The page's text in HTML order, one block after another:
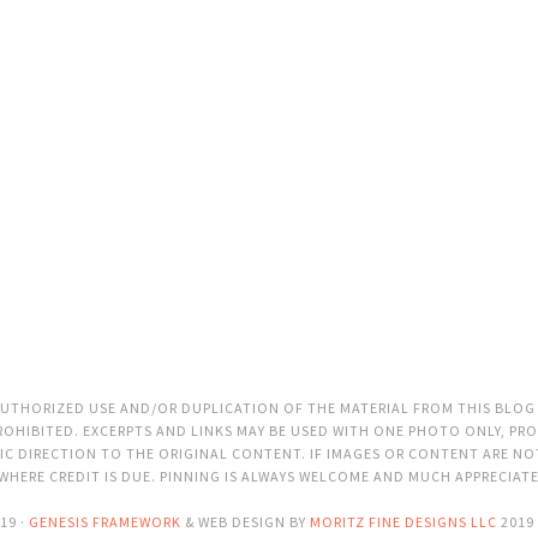
USE AND/OR DUPLICATION OF THE MATERIAL FROM THIS BLOG
EXCERPTS AND LINKS MAY BE USED WITH ONE PHOTO ONLY,
DIRECTION TO THE ORIGINAL CONTENT. IF IMAGES OR CONTENT ARE
CREDIT IS DUE. PINNING IS ALWAYS WELCOME AND MUCH
· GENESIS FRAMEWORK & WEB DESIGN BY MORITZ FINE DESIGNS LLC 2019